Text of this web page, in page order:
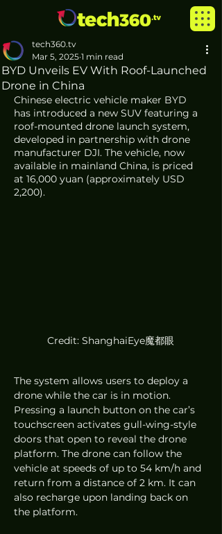
BYD Unveils EV With Roof-Launched
Drone in China
tech360.tv
Mar 5, 2025 1 min read
Chinese electric vehicle maker BYD
has introduced a new SUV featuring a
roof-mounted drone launch system,
developed in partnership with drone
manufacturer DJI. The vehicle, now
available in mainland China, is priced
at 16,000 yuan (approximately USD
2,200).
Credit: ShanghaiEye魔都眼
The system allows users to deploy a
drone while the car is in motion.
Pressing a launch button on the car’s
touchscreen activates gull-wing-style
doors that open to reveal the drone
platform. The drone can follow the
vehicle at speeds of up to 54 km/h and
return from a distance of 2 km. It can
also recharge upon landing back on
the platform.